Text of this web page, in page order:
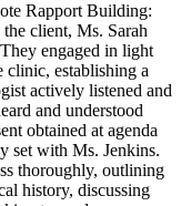
Rapport Building:
client, Ms. Sarah
engaged in light
clinic, establishing a
actively listened and
and understood
obtained at agenda
set with Ms. Jenkins.
thoroughly, outlining
history, discussing